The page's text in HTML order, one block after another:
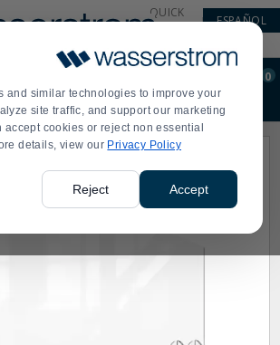
and similar technologies to improve your
site traffic, and support our marketing
accept cookies or reject non essential
details, view our Privacy Policy
Reject Accept
QUICK
ESPAÑOL
site
content
and
search
0